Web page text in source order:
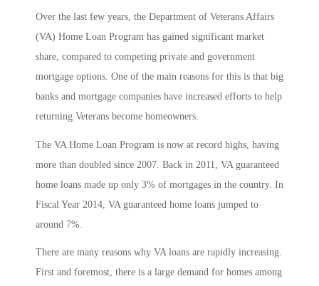
Over the last few years, the Department of Veterans Affairs
(VA) Home Loan Program has gained significant market
share, compared to competing private and government
mortgage options. One of the main reasons for this is that big
banks and mortgage companies have increased efforts to help
returning Veterans become homeowners.
The VA Home Loan Program is now at record highs, having
more than doubled since 2007. Back in 2011, VA guaranteed
home loans made up only 3% of mortgages in the country. In
Fiscal Year 2014, VA guaranteed home loans jumped to
around 7%.
There are many reasons why VA loans are rapidly increasing.
First and foremost, there is a large demand for homes among